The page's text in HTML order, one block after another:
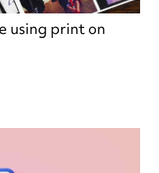
using print on